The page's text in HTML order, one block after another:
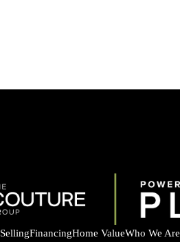
SellingFinancingHome ValueWho We Are